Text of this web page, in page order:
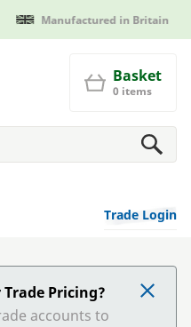
in Britain
Basket
0 items
Trade Login
Pricing?
accounts to